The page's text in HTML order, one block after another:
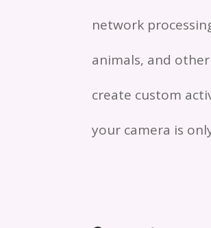
network
animals, and
create custom
your camera is